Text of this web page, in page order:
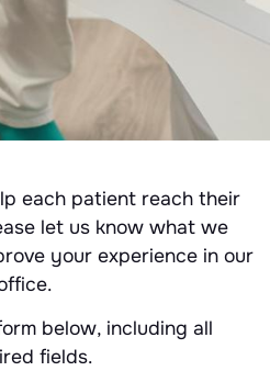
each patient reach their
let us know what we
your experience in our
below, including all
fields.